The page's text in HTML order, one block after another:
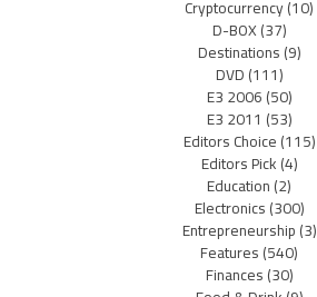
Cryptocurrency(10)
D-BOX(37)
Destinations(9)
DVD(111)
E3 2006(50)
E3 2011 (53)
Editors Choice(115)
Editors Pick(4)
Education(2)
Electronics(300)
Entrepreneurship(3)
Features(540)
Finances(30)